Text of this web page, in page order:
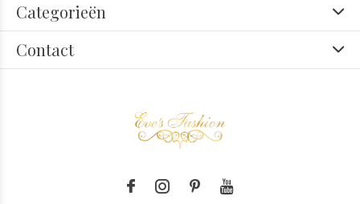
Categorieën
Contact